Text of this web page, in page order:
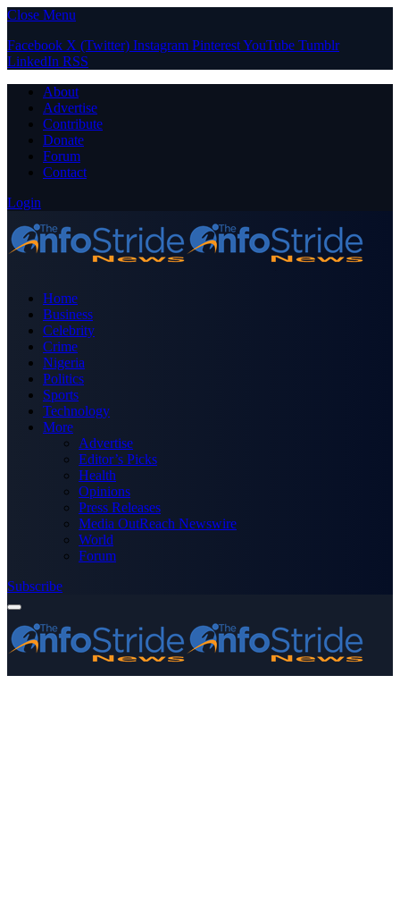
Close Menu
Facebook X (Twitter) Instagram PinterestYouTube Tumblr
LinkedIn RSS
About
Advertise
Contribute
Donate
Forum
Contact
Login
Home
Business
Celebrity
Crime
Nigeria
Politics
Sports
Technology
More
Advertise
Editor’s Picks
Health
Opinions
Press Releases
Media OutReach Newswire
World
Forum
Subscribe